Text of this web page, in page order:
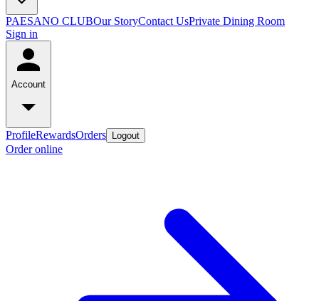
PAESANO CLUBOur StoryContact UsPrivate Dining Room
Sign in
Account
ProfileRewardsOrders Logout
Order online